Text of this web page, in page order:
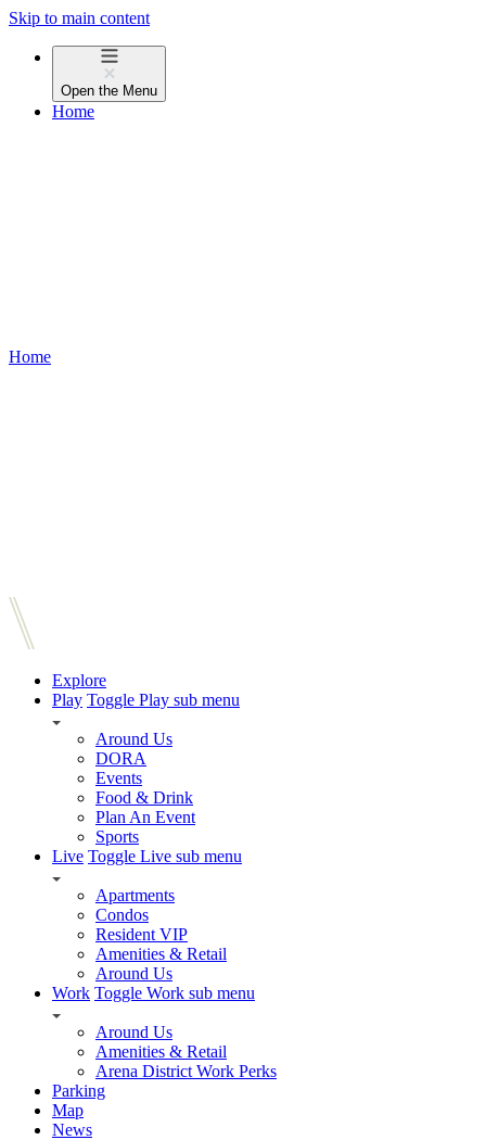
Skip to main content
Open the Menu
Home
Home
Explore
Play Toggle Play sub menu
Around Us
DORA
Events
Food & Drink
Plan An Event
Sports
Live Toggle Live sub menu
Apartments
Condos
Resident VIP
Amenities & Retail
Around Us
Work Toggle Work sub menu
Around Us
Amenities & Retail
Arena District Work Perks
Parking
Map
News